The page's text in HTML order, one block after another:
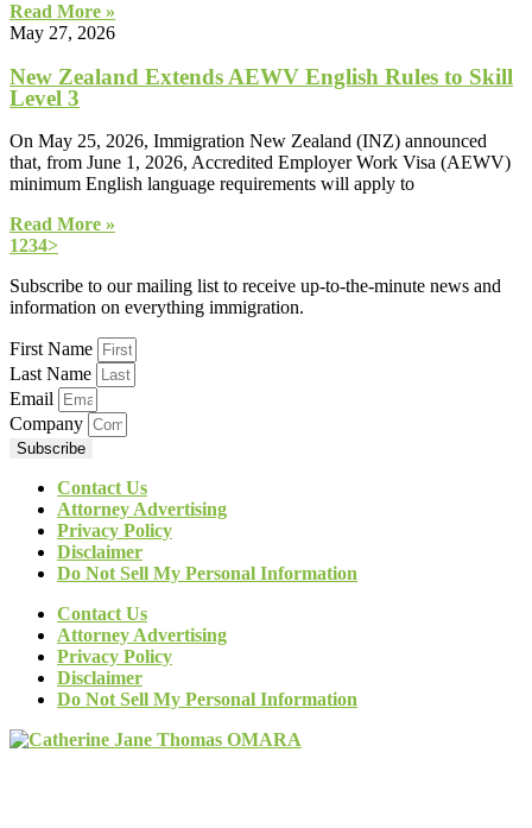
Read More »
May 27, 2026
New Zealand Extends AEWV English Rules to Skill
Level 3
On May 25, 2026, Immigration New Zealand (INZ) announced
that, from June 1, 2026, Accredited Employer Work Visa (AEWV)
minimum English language requirements will apply to
Read More »
1234>
Subscribe to our mailing list to receive up-to-the-minute news and
information on everything immigration.
First Name
Last Name
Email
Company
Subscribe
Contact Us
Attorney Advertising
Privacy Policy
Disclaimer
Do Not Sell My Personal Information
Contact Us
Attorney Advertising
Privacy Policy
Disclaimer
Do Not Sell My Personal Information